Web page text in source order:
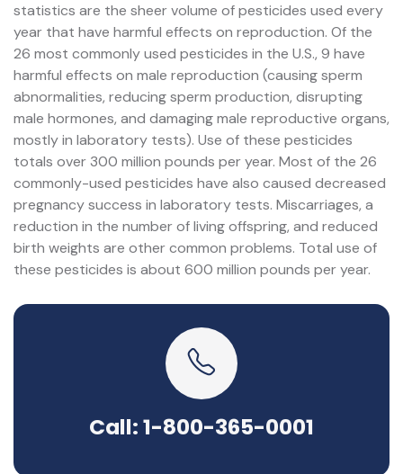
statistics are the sheer volume of pesticides used every
year that have harmful effects on reproduction. Of the
26 most commonly used pesticides in the U.S., 9 have
harmful effects on male reproduction (causing sperm
abnormalities, reducing sperm production, disrupting
male hormones, and damaging male reproductive organs,
mostly in laboratory tests). Use of these pesticides
totals over 300 million pounds per year. Most of the 26
commonly-used pesticides have also caused decreased
pregnancy success in laboratory tests. Miscarriages, a
reduction in the number of living offspring, and reduced
birth weights are other common problems. Total use of
these pesticides is about 600 million pounds per year.
Call: 1-800-365-0001